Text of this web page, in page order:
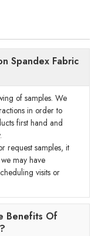
Spandex Fabric
of samples. We
in order to
first hand and
request samples, it
may have
visits or
Benefits Of